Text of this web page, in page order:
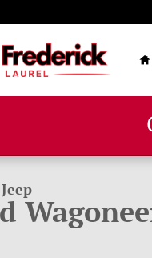
LIMITED